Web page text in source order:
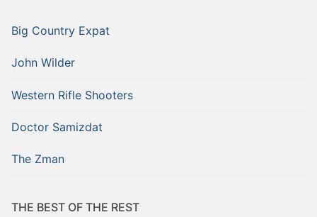
Big Country Expat
John Wilder
Western Rifle Shooters
Doctor Samizdat
The Zman
THE BEST OF THE REST